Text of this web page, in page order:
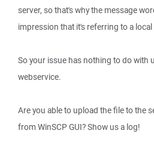
server, so that's why the message
impression that it's referring to a local
So your issue has nothing to do with
webservice.
Are you able to upload the file to the
from WinSCP GUI? Show us a log!